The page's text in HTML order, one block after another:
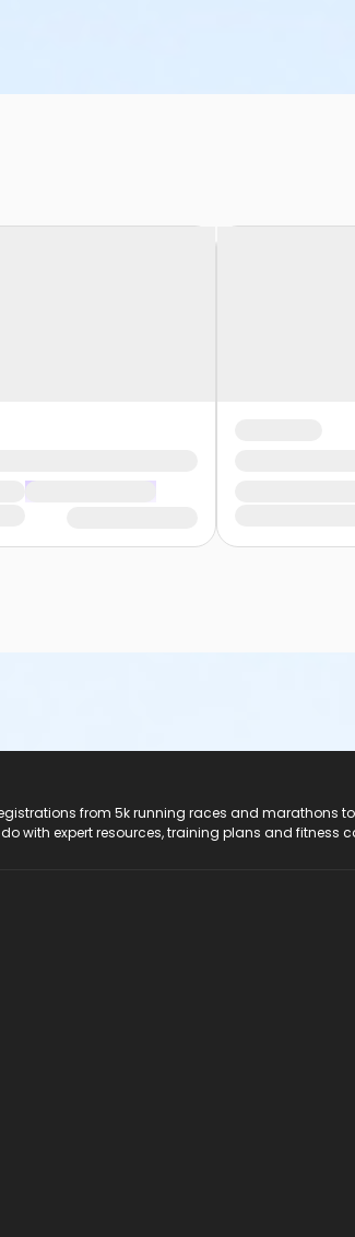
from 5k running races and marathons
with expert resources, training plans and fitness